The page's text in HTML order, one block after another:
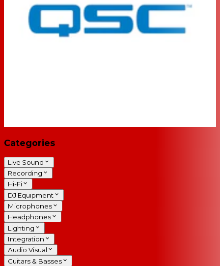
Categories
Live Sound
Recording
Hi-Fi
DJ Equipment
Microphones
Headphones
Lighting
Integration
Audio Visual
Guitars & Basses